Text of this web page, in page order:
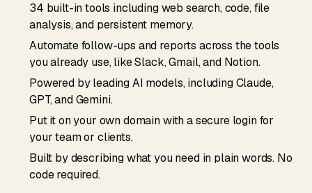
34 built-in tools including web search, code, file
analysis, and persistent memory.
Automate follow-ups and reports across the tools
you already use, like Slack, Gmail, and Notion.
Powered by leading AI models, including Claude,
GPT, and Gemini.
Put it on your own domain with a secure login for
your team or clients.
Built by describing what you need in plain words. No
code required.